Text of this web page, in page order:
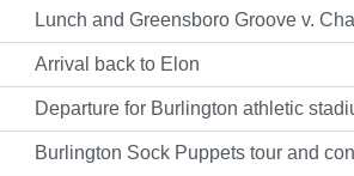
Lunch and Greensboro Groove v.
Arrival back to Elon
Departure for Burlington athletic
Burlington Sock Puppets tour and